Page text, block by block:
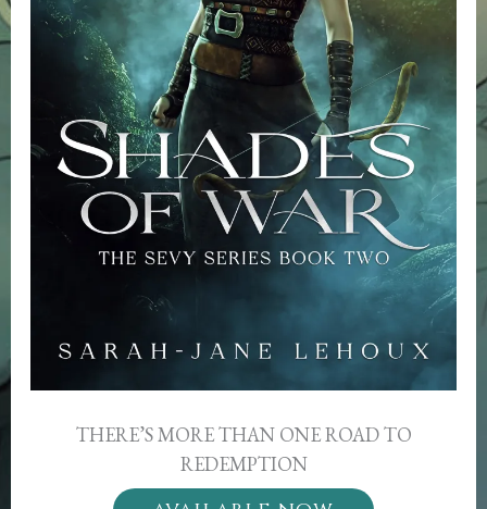
THERE’S MORE THAN ONE ROAD TO
REDEMPTION